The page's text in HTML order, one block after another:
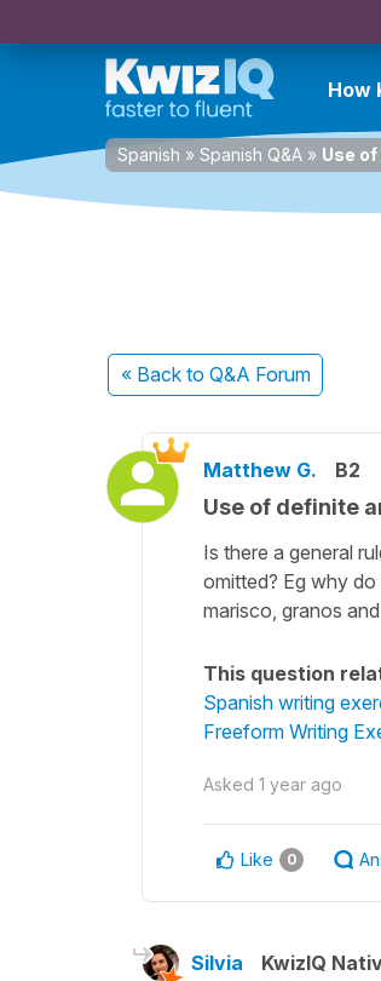
How
Spanish » Spanish Q&A » Use
« Back to Q&A Forum
Matthew G. B2
Use of definite
Is there a general
omitted? Eg why
marisco, granos
This question
Spanish writing
Freeform Writing
Asked 1 year ago
Like 0
Silvia KwizIQ